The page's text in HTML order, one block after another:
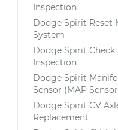
Inspection
Dodge Spirit Reset
System
Dodge Spirit
Inspection
Dodge Spirit
Sensor (MAP
Dodge Spirit CV
Replacement